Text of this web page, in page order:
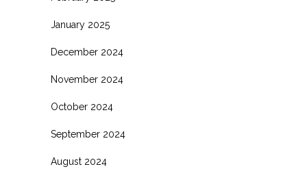
January 2025
December 2024
November 2024
October 2024
September 2024
August 2024